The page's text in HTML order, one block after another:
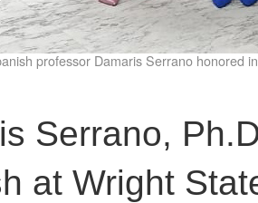
professor Damaris Serrano honored in
Serrano,
at Wright